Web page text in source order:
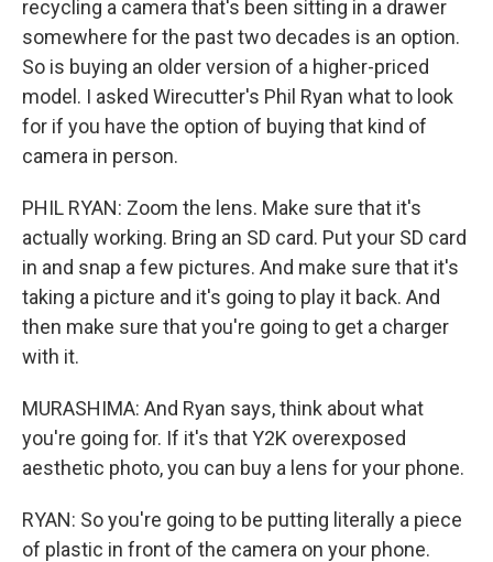
recycling a camera that's been sitting in a drawer
somewhere for the past two decades is an option.
So is buying an older version of a higher-priced
model. I asked Wirecutter's Phil Ryan what to look
for if you have the option of buying that kind of
camera in person.
PHIL RYAN: Zoom the lens. Make sure that it's
actually working. Bring an SD card. Put your SD card
in and snap a few pictures. And make sure that it's
taking a picture and it's going to play it back. And
then make sure that you're going to get a charger
with it.
MURASHIMA: And Ryan says, think about what
you're going for. If it's that Y2K overexposed
aesthetic photo, you can buy a lens for your phone.
RYAN: So you're going to be putting literally a piece
of plastic in front of the camera on your phone.